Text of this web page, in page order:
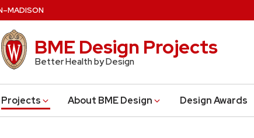
–MADISON
BME Design Projects
Better Health by Design
Projects About BME Design Design Awards